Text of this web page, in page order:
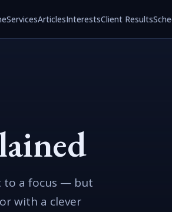
ServicesArticlesInterestsClient Results
to a focus — but
with a clever